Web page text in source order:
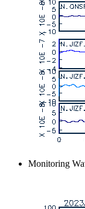
Monitoring